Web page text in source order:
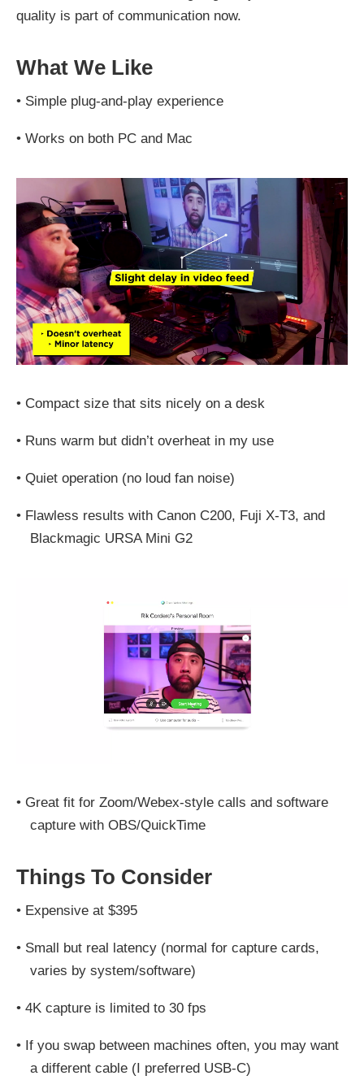
quality is part of communication now.
What We Like
• Simple plug-and-play experience
• Works on both PC and Mac
• Compact size that sits nicely on a desk
• Runs warm but didn’t overheat in my use
• Quiet operation (no loud fan noise)
• Flawless results with Canon C200, Fuji X‑T3, and
Blackmagic URSA Mini G2
• Great fit for Zoom/Webex-style calls and software
capture with OBS/QuickTime
Things To Consider
• Expensive at $395
• Small but real latency (normal for capture cards,
varies by system/software)
• 4K capture is limited to 30 fps
• If you swap between machines often, you may want
a different cable (I preferred USB‑C)